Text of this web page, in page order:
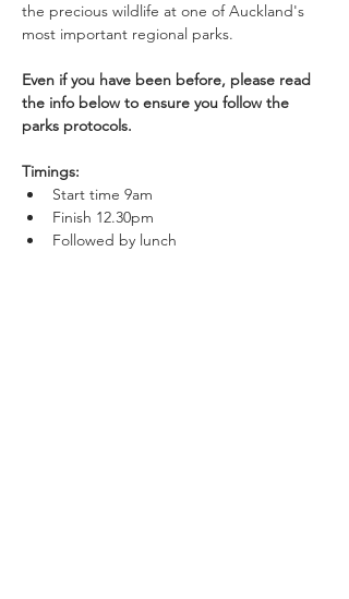
the precious wildlife at one of Auckland's
most important regional parks.
Even if you have been before, please read
the info below to ensure you follow the
parks protocols.
Timings:
Start time 9am
Finish 12.30pm
Followed by lunch